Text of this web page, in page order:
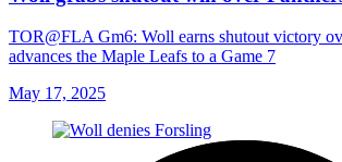
TOR@FLA Gm6: Woll earns shutout victory
advances the Maple Leafs to a Game 7
May 17, 2025